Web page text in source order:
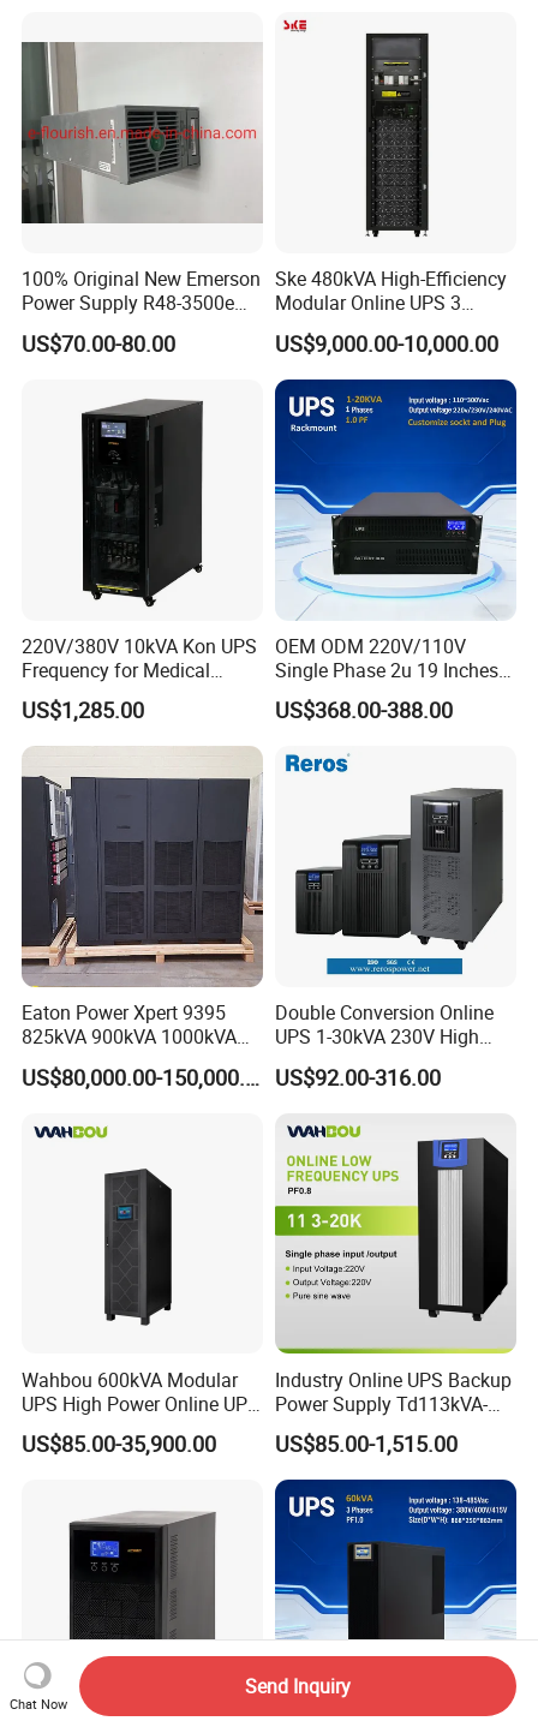
100% Original New Emerson
Power Supply R48-3500e
Rectifier Module
US$70.00-80.00
Ske 480kVA High-Efficiency
Modular Online UPS 3
Phase for Semiconductor
Plant
US$9,000.00-10,000.00
220V/380V 10kVA Kon UPS
Frequency for Medical
Equipment Rooms Single
Phase
US$1,285.00
OEM ODM 220V/110V
Single Phase 2u 19 Inches
Online Pure Sine Wave 1kVA
2kVA 3kVA 5kVA 6kVA
Server
US$368.00-388.00
Eaton Power Xpert 9395
825kVA 900kVA 1000kVA
1100kVA 1200kVA 380V
480V PF0.9 Double
Three Phase Online UPS for
US$80,000.00-150,000.00
Double Conversion Online
UPS 1-30kVA 230V High
Frequency PF1.0
Uninterruptible Power
US$92.00-316.00
Wahbou 600kVA Modular
UPS High Power Online UPS
with Three Phase
380V/400V/415V
US$85.00-35,900.00
Industry Online UPS Backup
Power Supply Td113kVA-
20kVA Low Frequency
Single Phase UPS 192VDC
US$85.00-1,515.00
Chat Now
Send Inquiry